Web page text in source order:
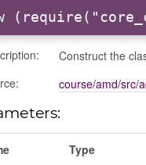
Construct the
course/amd/src/
Type